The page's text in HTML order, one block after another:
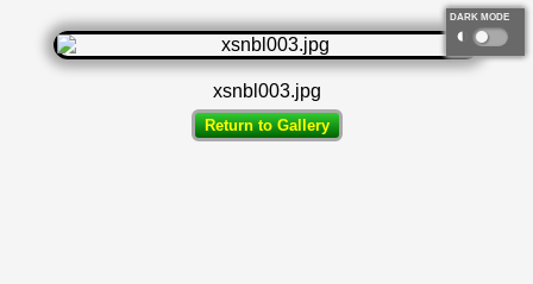
DARK MODE
◐
xsnbl003.jpg
Return to Gallery